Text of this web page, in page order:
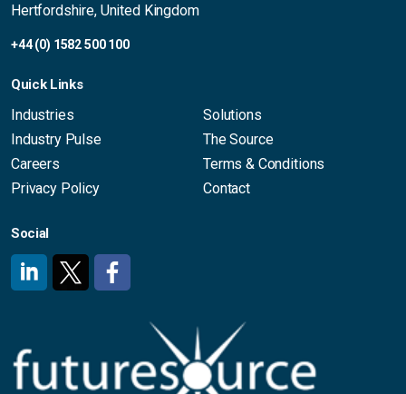
Hertfordshire, United Kingdom
+44 (0) 1582 500 100
Quick Links
Industries
Solutions
Industry Pulse
The Source
Careers
Terms & Conditions
Privacy Policy
Contact
Social